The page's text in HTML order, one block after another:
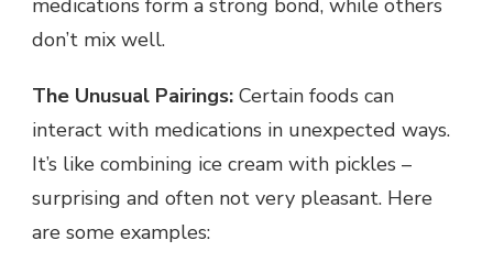
medications form a strong bond, while others
don’t mix well.
The Unusual Pairings: Certain foods can
interact with medications in unexpected ways.
It’s like combining ice cream with pickles –
surprising and often not very pleasant. Here
are some examples: